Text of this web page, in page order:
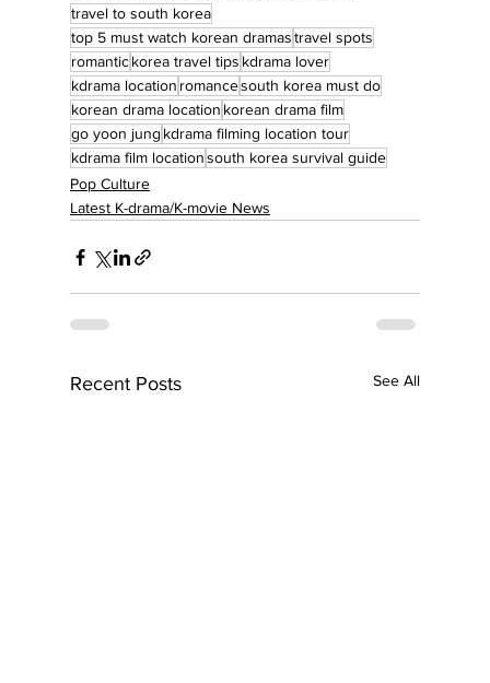
travel to south korea
top 5 must watch korean dramastravel spots
romantickorea travel tips kdrama lover
kdrama location romancesouth korea must do
korean drama location korean drama film
go yoon jung kdrama filming location tour
kdrama film locationsouth korea survival guide
Pop Culture
Latest K-drama/K-movie News
Recent Posts See All